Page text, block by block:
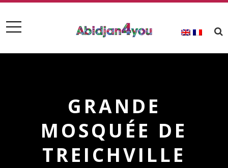
GRANDE
MOSQUÉE DE
TREICHVILLE